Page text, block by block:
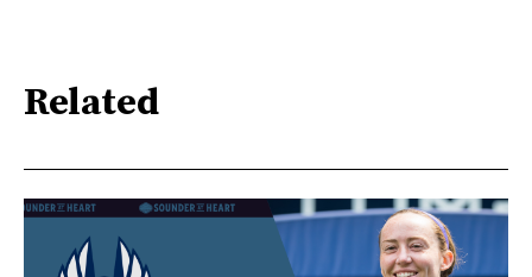
Related